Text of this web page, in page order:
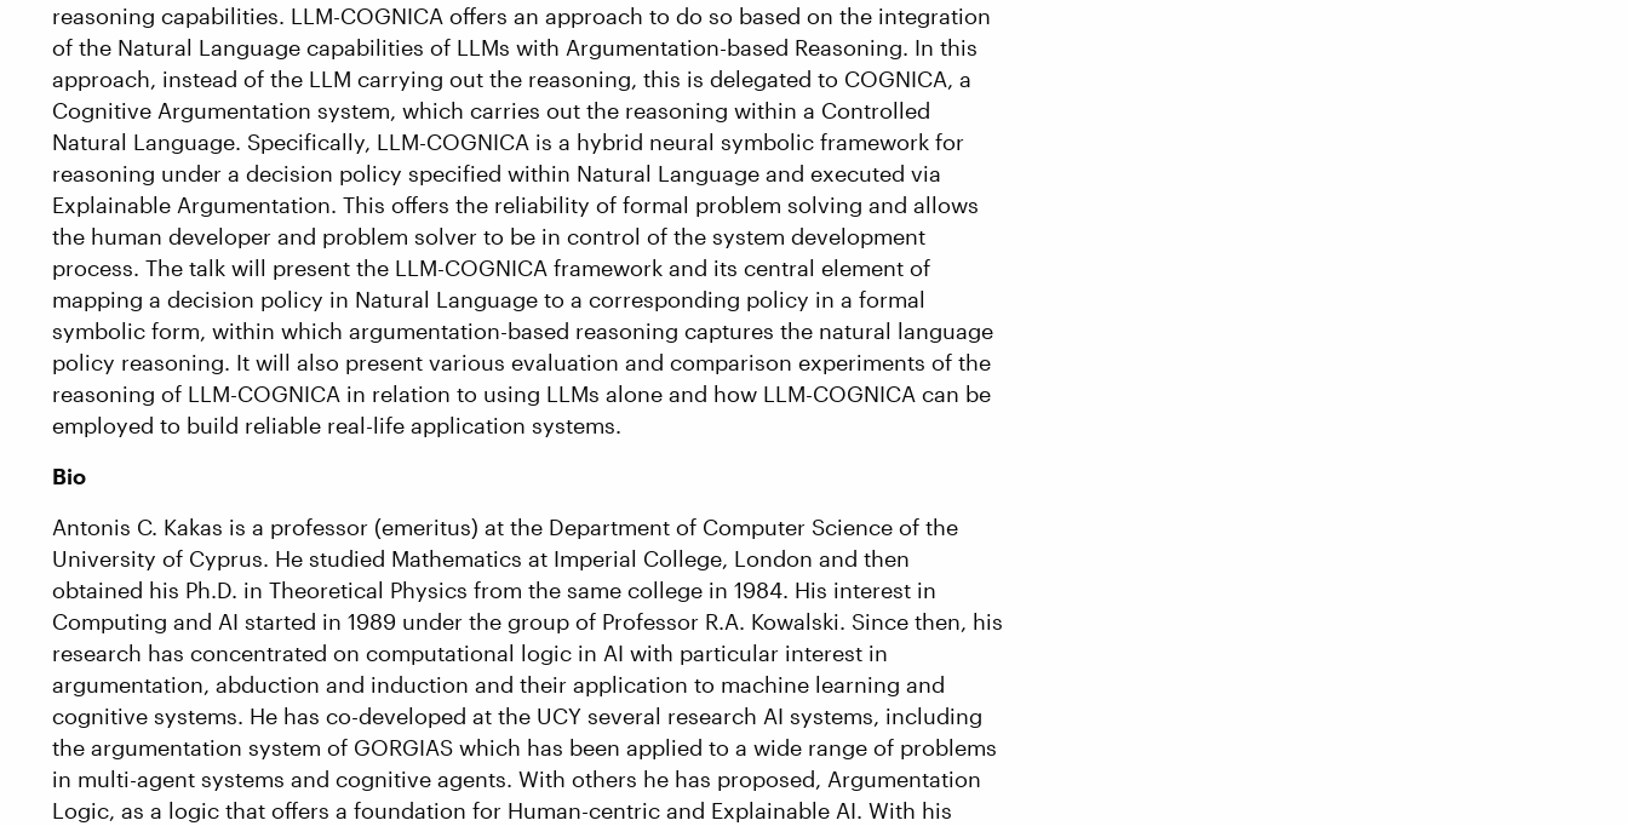
reasoning capabilities. LLM-COGNICA offers an approach to do so based on the integration
of the Natural Language capabilities of LLMs with Argumentation-based Reasoning. In this
approach, instead of the LLM carrying out the reasoning, this is delegated to COGNICA, a
Cognitive Argumentation system, which carries out the reasoning within a Controlled
Natural Language. Specifically, LLM-COGNICA is a hybrid neural symbolic framework for
reasoning under a decision policy specified within Natural Language and executed via
Explainable Argumentation. This offers the reliability of formal problem solving and allows
the human developer and problem solver to be in control of the system development
process. The talk will present the LLM-COGNICA framework and its central element of
mapping a decision policy in Natural Language to a corresponding policy in a formal
symbolic form, within which argumentation-based reasoning captures the natural language
policy reasoning. It will also present various evaluation and comparison experiments of the
reasoning of LLM-COGNICA in relation to using LLMs alone and how LLM-COGNICA can be
employed to build reliable real-life application systems.
Bio
Antonis C. Kakas is a professor (emeritus) at the Department of Computer Science of the
University of Cyprus. He studied Mathematics at Imperial College, London and then
obtained his Ph.D. in Theoretical Physics from the same college in 1984. His interest in
Computing and AI started in 1989 under the group of Professor R.A. Kowalski. Since then, his
research has concentrated on computational logic in AI with particular interest in
argumentation, abduction and induction and their application to machine learning and
cognitive systems. He has co-developed at the UCY several research AI systems, including
the argumentation system of GORGIAS which has been applied to a wide range of problems
in multi-agent systems and cognitive agents. With others he has proposed, Argumentation
Logic, as a logic that offers a foundation for Human-centric and Explainable AI. With his